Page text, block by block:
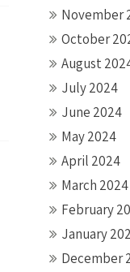
November
October
August
July 2024
June 2024
May 2024
April 2024
March 2024
February
January
December